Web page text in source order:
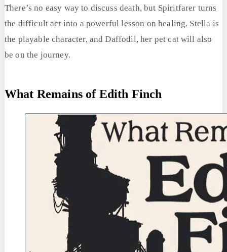
There’s no easy way to discuss death, but Spiritfarer turns
the difficult act into a powerful lesson on healing. Stella is
the playable character, and Daffodil, her pet cat will also
be on the journey.
What Remains of Edith Finch